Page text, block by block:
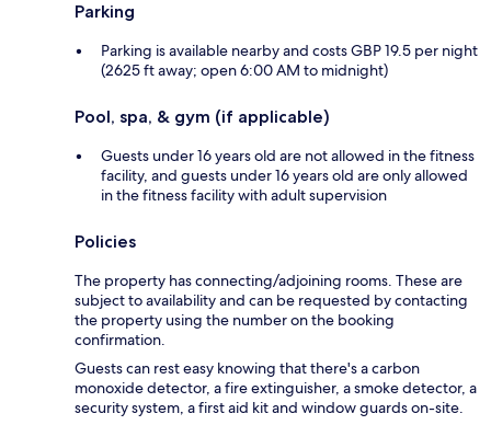
Parking
Parking is available nearby and costs GBP 19.5 per night
(2625 ft away; open 6:00 AM to midnight)
Pool, spa, & gym (if applicable)
Guests under 16 years old are not allowed in the fitness
facility, and guests under 16 years old are only allowed
in the fitness facility with adult supervision
Policies
The property has connecting/adjoining rooms. These are
subject to availability and can be requested by contacting
the property using the number on the booking
confirmation.
Guests can rest easy knowing that there's a carbon
monoxide detector, a fire extinguisher, a smoke detector, a
security system, a first aid kit and window guards on-site.